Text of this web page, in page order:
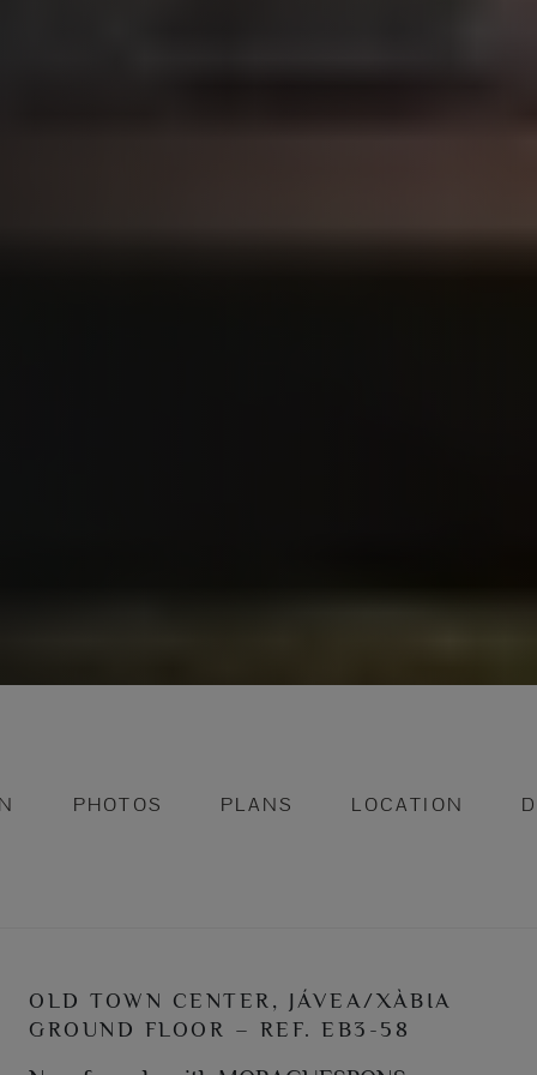
PHOTOS PLANS LOCATION
OLD TOWN CENTER, JÁVEA/XÀBIA
GROUND FLOOR – REF. EB3-58